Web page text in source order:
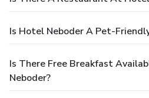
Is Hotel Neboder A Pet-
Is There Free Breakfast
Neboder?